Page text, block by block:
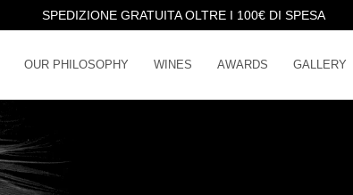
SPEDIZIONE GRATUITA OLTRE I 100€ DI SPESA
OUR PHILOSOPHY WINES AWARDS GALLERY